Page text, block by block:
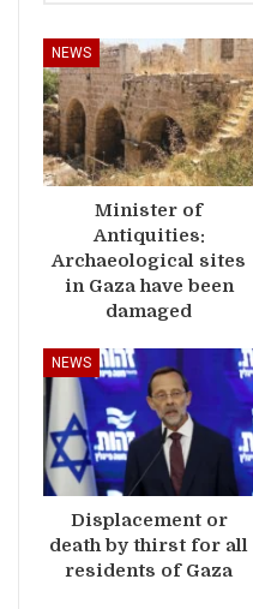
NEWS
Minister of
Antiquities:
Archaeological sites
in Gaza have been
damaged
NEWS
Displacement or
death by thirst for all
residents of Gaza